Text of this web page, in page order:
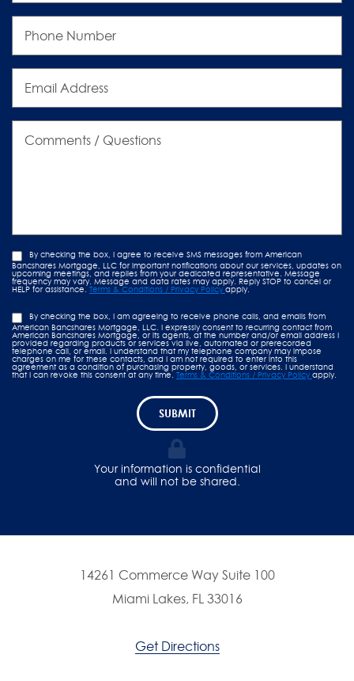
Number
Address
By checking the box, I agree to receive SMS messages from American
Bancshares Mortgage, LLC for important notifications about our services, updates on
upcoming meetings, and replies from your dedicated representative. Message
frequency may vary. Message and data rates may apply. Reply STOP to cancel or
HELP for assistance. Terms & Conditions / Privacy Policy apply.
By checking the box, I am agreeing to receive phone calls, and emails from
American Bancshares Mortgage, LLC. I expressly consent to recurring contact from
American Bancshares Mortgage, or its agents, at the number and/or email address I
provided regarding products or services via live, automated or prerecorded
telephone call, or email. I understand that my telephone company may impose
charges on me for these contacts, and I am not required to enter into this
agreement as a condition of purchasing property, goods, or services. I understand
that I can revoke this consent at any time. Terms & Conditions / Privacy Policy apply.
SUBMIT
Your information is confidential
and will not be shared.
14261 Commerce Way Suite 100
Miami Lakes, FL 33016
Get Directions